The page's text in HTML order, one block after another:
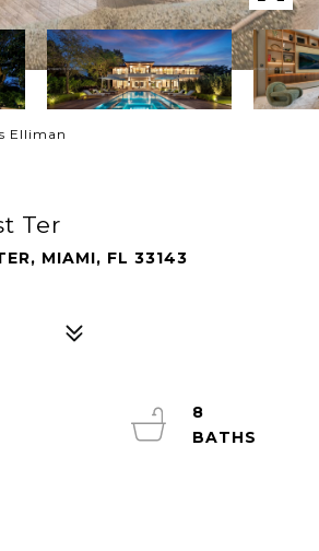
Elliman
Ter
MIAMI, FL 33143
8